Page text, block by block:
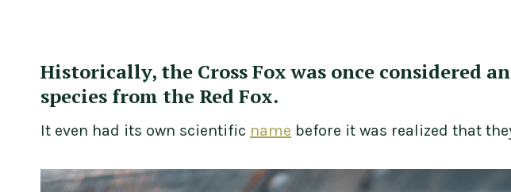
Historically, the Cross Fox was once considered
species from the Red Fox.
It even had its own scientific name before it was realized that